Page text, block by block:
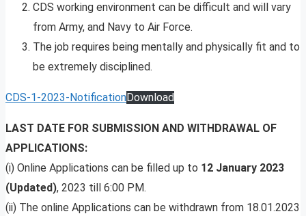
CDS working environment can be difficult and will vary
from Army, and Navy to Air Force.
The job requires being mentally and physically fit and to
be extremely disciplined.
CDS-1-2023-NotificationDownload
LAST DATE FOR SUBMISSION AND WITHDRAWAL OF
APPLICATIONS:
(i) Online Applications can be filled up to 12 January 2023
(Updated), 2023 till 6:00 PM.
(ii) The online Applications can be withdrawn from 18.01.2023